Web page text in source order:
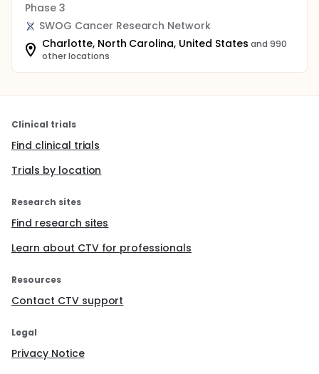
Phase 3
SWOG Cancer Research Network
Charlotte, North Carolina, United States and 990
other locations
Clinical trials
Find clinical trials
Trials by location
Research sites
Find research sites
Learn about CTV for professionals
Resources
Contact CTV support
Legal
Privacy Notice